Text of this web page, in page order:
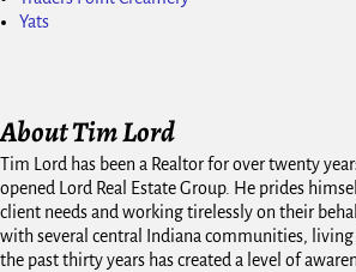
Yats
About Tim Lord
Tim Lord has been a Realtor for over twenty
opened Lord Real Estate Group. He prides
client needs and working tirelessly on their
with several central Indiana communities,
the past thirty years has created a level of